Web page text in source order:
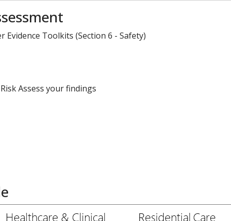
Toolkits (Section 6 - Safety)
Assess your findings